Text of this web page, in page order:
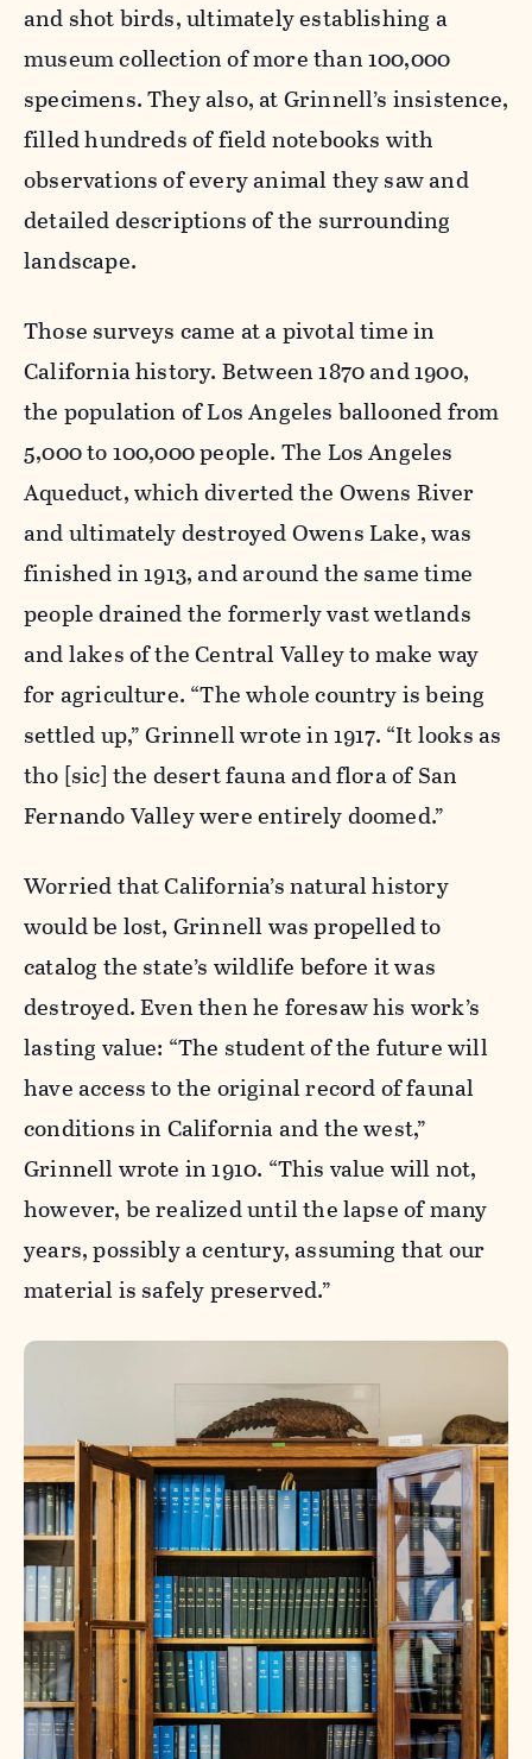
and shot birds, ultimately establishing a
museum collection of more than 100,000
specimens. They also, at Grinnell’s insistence,
filled hundreds of field notebooks with
observations of every animal they saw and
detailed descriptions of the surrounding
landscape.
Those surveys came at a pivotal time in
California history. Between 1870 and 1900,
the population of Los Angeles ballooned from
5,000 to 100,000 people. The Los Angeles
Aqueduct, which diverted the Owens River
and ultimately destroyed Owens Lake, was
finished in 1913, and around the same time
people drained the formerly vast wetlands
and lakes of the Central Valley to make way
for agriculture. “The whole country is being
settled up,” Grinnell wrote in 1917. “It looks as
tho [sic] the desert fauna and flora of San
Fernando Valley were entirely doomed.”
Worried that California’s natural history
would be lost, Grinnell was propelled to
catalog the state’s wildlife before it was
destroyed. Even then he foresaw his work’s
lasting value: “The student of the future will
have access to the original record of faunal
conditions in California and the west,”
Grinnell wrote in 1910. “This value will not,
however, be realized until the lapse of many
years, possibly a century, assuming that our
material is safely preserved.”